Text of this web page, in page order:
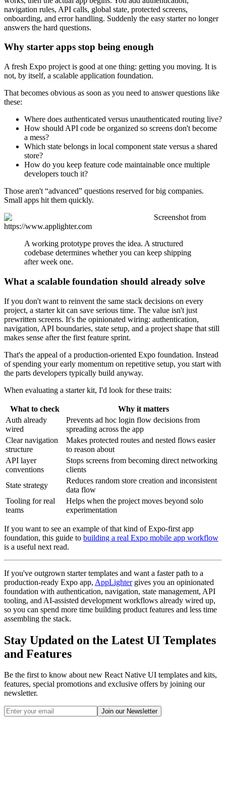
navigation rules, API calls, global state, protected screens,
onboarding, and error handling. Suddenly the easy starter no longer
answers the hard questions.
Why starter apps stop being enough
A fresh Expo project is good at one thing: getting you moving. It is
not, by itself, a scalable application foundation.
That becomes obvious as soon as you need to answer questions like
these:
Where does authenticated versus unauthenticated routing live?
How should API code be organized so screens don't become
a mess?
Which state belongs in local component state versus a shared
store?
How do you keep feature code maintainable once multiple
developers touch it?
Those aren't “advanced” questions reserved for big companies.
Small apps hit them quickly.
Screenshot from
https://www.applighter.com
A working prototype proves the idea. A structured
codebase determines whether you can keep shipping
after week one.
What a scalable foundation should already solve
If you don't want to reinvent the same stack decisions on every
project, a starter kit can save serious time. The value isn't just
prewritten screens. It's the opinionated wiring: authentication,
navigation, API boundaries, state setup, and a project shape that still
makes sense after the first feature sprint.
That's the appeal of a production-oriented Expo foundation. Instead
of spending your early momentum on repetitive setup, you start with
the parts developers typically build anyway.
When evaluating a starter kit, I'd look for these traits:
What to check
Why it matters
Auth already
wired
Prevents ad hoc login flow decisions from
spreading across the app
Clear navigation
structure
Makes protected routes and nested flows easier
to reason about
API layer
conventions
Stops screens from becoming direct networking
clients
State strategy
Reduces random store creation and inconsistent
data flow
Tooling for real
teams
Helps when the project moves beyond solo
experimentation
If you want to see an example of that kind of Expo-first app
foundation, this guide to building a real Expo mobile app workflow
is a useful next read.
If you've outgrown starter templates and want a faster path to a
production-ready Expo app, AppLightergives you an opinionated
foundation with authentication, navigation, state management, API
tooling, and AI-assisted development workflows already wired up,
so you can spend more time building product features and less time
assembling the stack.
Stay Updated on the Latest UI Templates
and Features
Be the first to know about new React Native UI templates and kits,
features, special promotions and exclusive offers by joining our
newsletter.
Join our Newsletter